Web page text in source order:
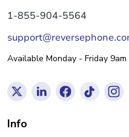
1-855-904-5564
Available Monday - Friday 9am
Info